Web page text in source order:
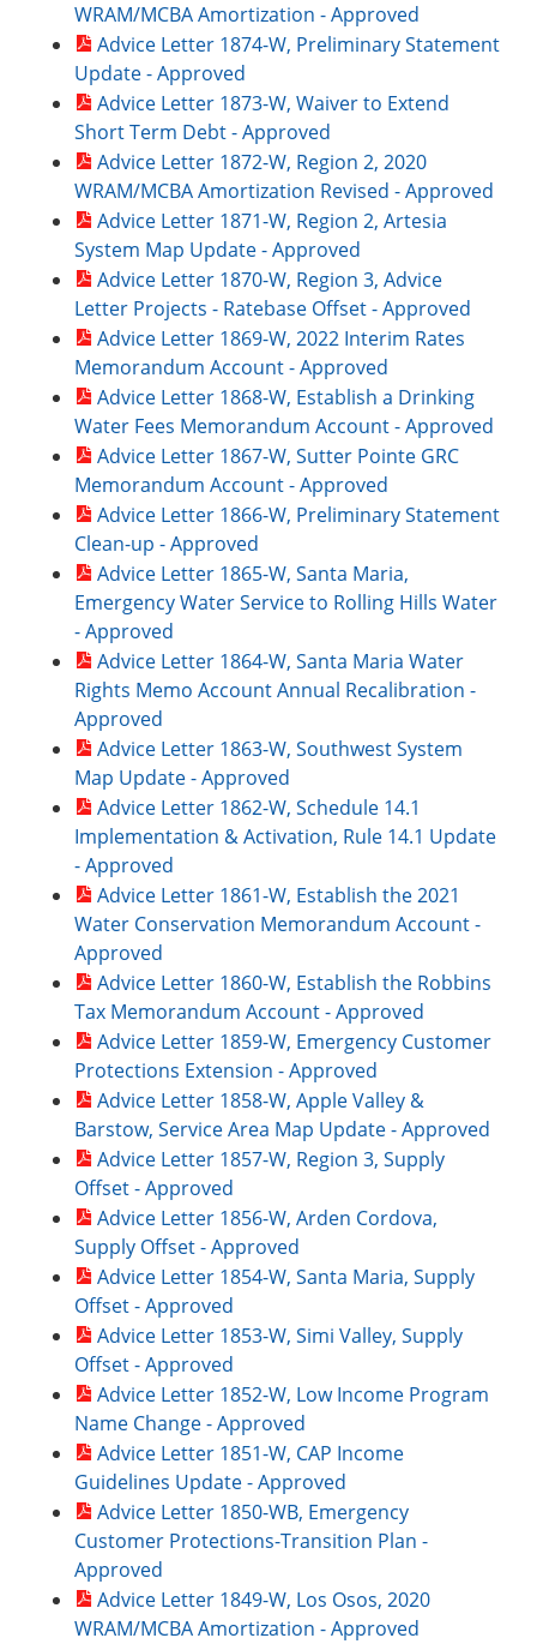
WRAM/MCBA Amortization - Approved
Advice Letter 1874-W, Preliminary Statement
Update - Approved
Advice Letter 1873-W, Waiver to Extend
Short Term Debt - Approved
Advice Letter 1872-W, Region 2, 2020
WRAM/MCBA Amortization Revised - Approved
Advice Letter 1871-W, Region 2, Artesia
System Map Update - Approved
Advice Letter 1870-W, Region 3, Advice
Letter Projects - Ratebase Offset - Approved
Advice Letter 1869-W, 2022 Interim Rates
Memorandum Account - Approved
Advice Letter 1868-W, Establish a Drinking
Water Fees Memorandum Account - Approved
Advice Letter 1867-W, Sutter Pointe GRC
Memorandum Account - Approved
Advice Letter 1866-W, Preliminary Statement
Clean-up - Approved
Advice Letter 1865-W, Santa Maria,
Emergency Water Service to Rolling Hills Water
- Approved
Advice Letter 1864-W, Santa Maria Water
Rights Memo Account Annual Recalibration -
Approved
Advice Letter 1863-W, Southwest System
Map Update - Approved
Advice Letter 1862-W, Schedule 14.1
Implementation & Activation, Rule 14.1 Update
- Approved
Advice Letter 1861-W, Establish the 2021
Water Conservation Memorandum Account -
Approved
Advice Letter 1860-W, Establish the Robbins
Tax Memorandum Account - Approved
Advice Letter 1859-W, Emergency Customer
Protections Extension - Approved
Advice Letter 1858-W, Apple Valley &
Barstow, Service Area Map Update - Approved
Advice Letter 1857-W, Region 3, Supply
Offset - Approved
Advice Letter 1856-W, Arden Cordova,
Supply Offset - Approved
Advice Letter 1854-W, Santa Maria, Supply
Offset - Approved
Advice Letter 1853-W, Simi Valley, Supply
Offset - Approved
Advice Letter 1852-W, Low Income Program
Name Change - Approved
Advice Letter 1851-W, CAP Income
Guidelines Update - Approved
Advice Letter 1850-WB, Emergency
Customer Protections-Transition Plan -
Approved
Advice Letter 1849-W, Los Osos, 2020
WRAM/MCBA Amortization - Approved